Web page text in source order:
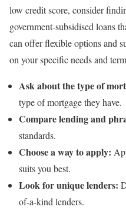
low credit score, consider
government-subsidised loans
can offer flexible options and
on your specific needs and
Ask about the type of
type of mortgage they have.
Compare lending and
standards.
Choose a way to apply:
suits you best.
Look for unique lenders:
of-a-kind lenders.